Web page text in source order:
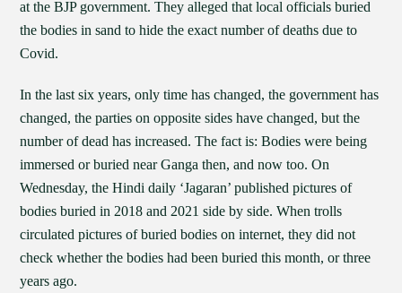
at the BJP government. They alleged that local officials buried
the bodies in sand to hide the exact number of deaths due to
Covid.
In the last six years, only time has changed, the government has
changed, the parties on opposite sides have changed, but the
number of dead has increased. The fact is: Bodies were being
immersed or buried near Ganga then, and now too. On
Wednesday, the Hindi daily ‘Jagaran’ published pictures of
bodies buried in 2018 and 2021 side by side. When trolls
circulated pictures of buried bodies on internet, they did not
check whether the bodies had been buried this month, or three
years ago.